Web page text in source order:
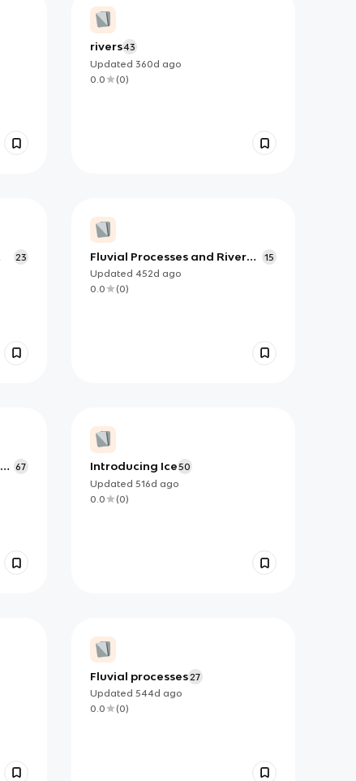
rivers43
Updated 360d ago
0.0
(0)
23
Fluvial Processes and River
Courses
15
Updated 452d ago
0.0
(0)
67
Introducing Ice50
Updated 516d ago
0.0
(0)
Fluvial processes 27
Updated 544d ago
0.0
(0)